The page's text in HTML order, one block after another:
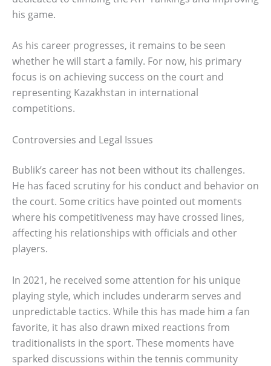
his game.
As his career progresses, it remains to be seen
whether he will start a family. For now, his primary
focus is on achieving success on the court and
representing Kazakhstan in international
competitions.
Controversies and Legal Issues
Bublik’s career has not been without its challenges.
He has faced scrutiny for his conduct and behavior on
the court. Some critics have pointed out moments
where his competitiveness may have crossed lines,
affecting his relationships with officials and other
players.
In 2021, he received some attention for his unique
playing style, which includes underarm serves and
unpredictable tactics. While this has made him a fan
favorite, it has also drawn mixed reactions from
traditionalists in the sport. These moments have
sparked discussions within the tennis community